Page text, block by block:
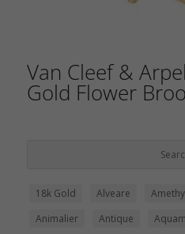
Van Cleef &
Gold Flower
18k Gold Alveare
Animalier
Antique